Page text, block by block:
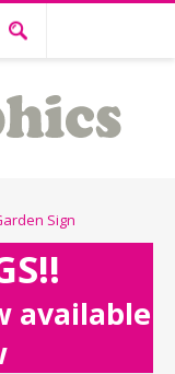
Sign
available